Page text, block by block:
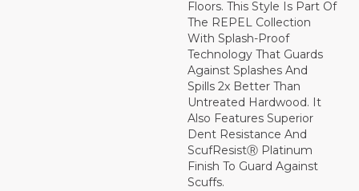
Floors. This Style Is Part Of
The REPEL Collection
With Splash-Proof
Technology That Guards
Against Splashes And
Spills 2x Better Than
Untreated Hardwood. It
Also Features Superior
Dent Resistance And
ScufResistⓇ Platinum
Finish To Guard Against
Scuffs.